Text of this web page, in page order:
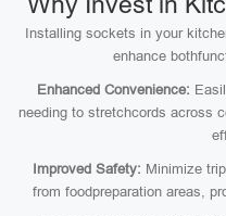
Installing sockets in your
enhance
Enhanced Convenience:
needing to stretchcords across
Improved Safety: Minimize
from foodpreparation areas,